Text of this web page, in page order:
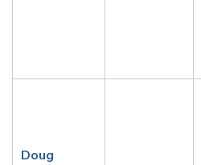
Doug